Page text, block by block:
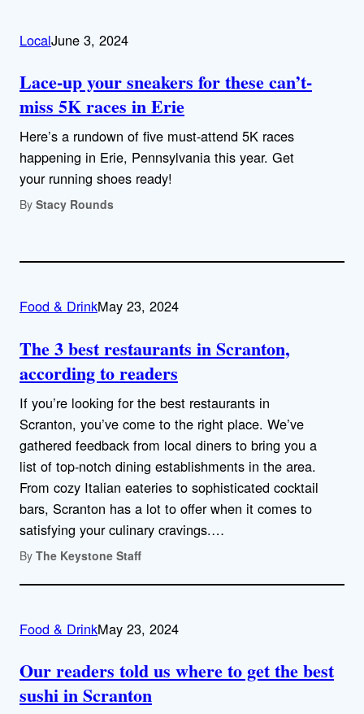
LocalJune 3, 2024
Lace-up your sneakers for these can’t-
miss 5K races in Erie
Here’s a rundown of five must-attend 5K races
happening in Erie, Pennsylvania this year. Get
your running shoes ready!
By Stacy Rounds
Food & DrinkMay 23, 2024
The 3 best restaurants in Scranton,
according to readers
If you’re looking for the best restaurants in
Scranton, you’ve come to the right place. We’ve
gathered feedback from local diners to bring you a
list of top-notch dining establishments in the area.
From cozy Italian eateries to sophisticated cocktail
bars, Scranton has a lot to offer when it comes to
satisfying your culinary cravings.…
By The Keystone Staff
Food & DrinkMay 23, 2024
Our readers told us where to get the best
sushi in Scranton